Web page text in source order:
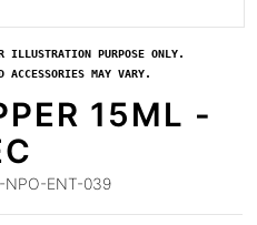
ILLUSTRATION PURPOSE ONLY.
MAY VARY.
15ML -
NPO-ENT-039